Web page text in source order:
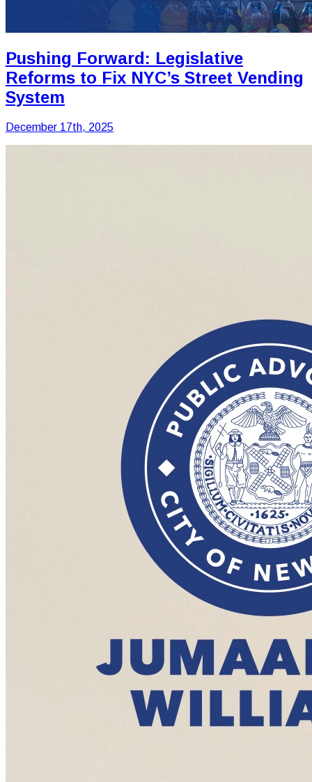
Pushing Forward: Legislative
Reforms to Fix NYC’s Street Vending
System
December 17th, 2025